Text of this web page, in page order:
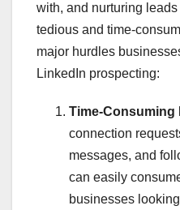
with, and nurturing
tedious and time-
major hurdles
LinkedIn prospecting:
Time-Consuming
connection
messages, and
can easily
businesses